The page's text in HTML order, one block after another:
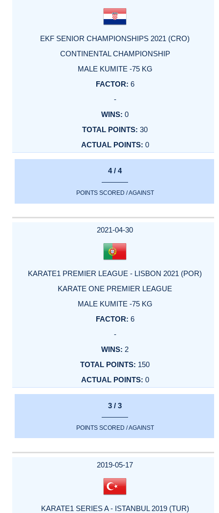
EKF SENIOR CHAMPIONSHIPS 2021 (CRO)
CONTINENTAL CHAMPIONSHIP
MALE KUMITE -75 KG
6
-
0
30
0
4 / 4
POINTS SCORED / AGAINST
2021-04-30
KARATE1 PREMIER LEAGUE - LISBON 2021 (POR)
KARATE ONE PREMIER LEAGUE
MALE KUMITE -75 KG
6
-
2
150
0
3 / 3
POINTS SCORED / AGAINST
2019-05-17
KARATE1 SERIES A - ISTANBUL 2019 (TUR)